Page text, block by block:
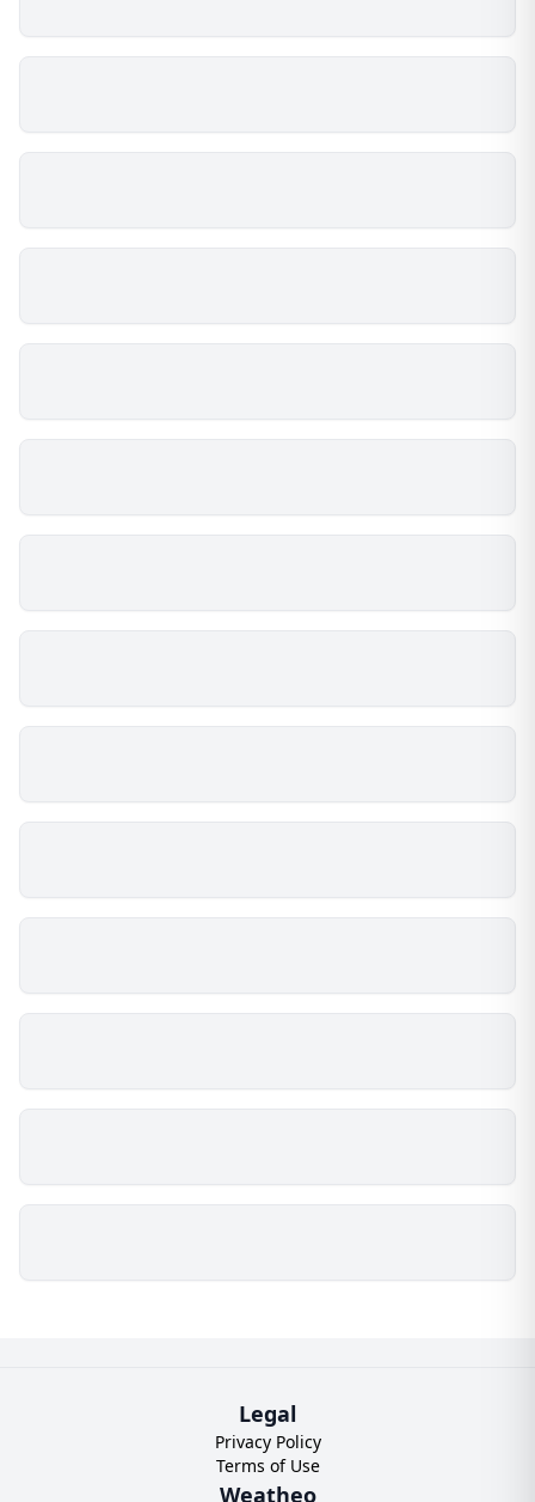
Legal
Privacy Policy
Terms of Use
Weatheo